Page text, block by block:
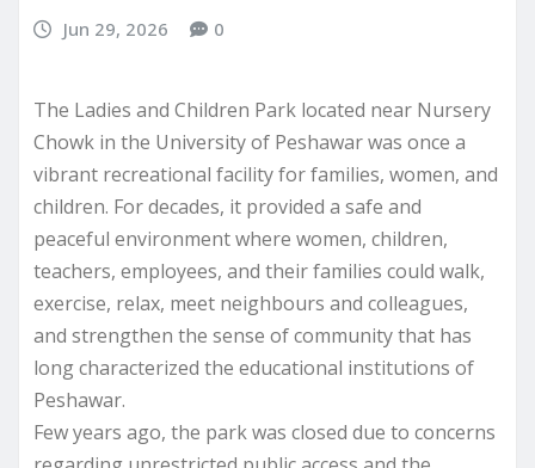
Jun 29, 2026 0
The Ladies and Children Park located near Nursery
Chowk in the University of Peshawar was once a
vibrant recreational facility for families, women, and
children. For decades, it provided a safe and
peaceful environment where women, children,
teachers, employees, and their families could walk,
exercise, relax, meet neighbours and colleagues,
and strengthen the sense of community that has
long characterized the educational institutions of
Peshawar.
Few years ago, the park was closed due to concerns